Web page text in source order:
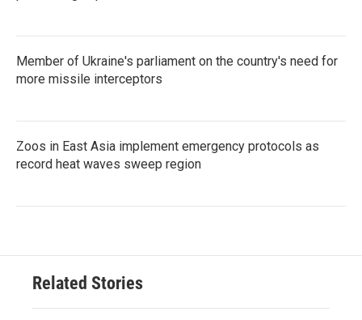
Member of Ukraine's parliament on the country's need for
more missile interceptors
Zoos in East Asia implement emergency protocols as
record heat waves sweep region
Related Stories